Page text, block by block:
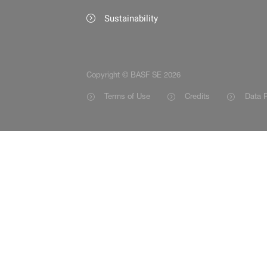
Sustainability
Copyright © BASF SE 2026
Terms of Use Credits Data